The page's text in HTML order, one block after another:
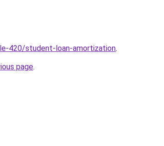
420/student-loan-amortization.
page.